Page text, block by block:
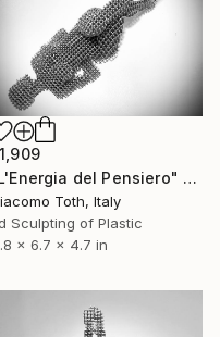
"L'Energia del Pensiero" Sculpture
Toth, Italy
Sculpting of Plastic
x 6.7 x 4.7 in